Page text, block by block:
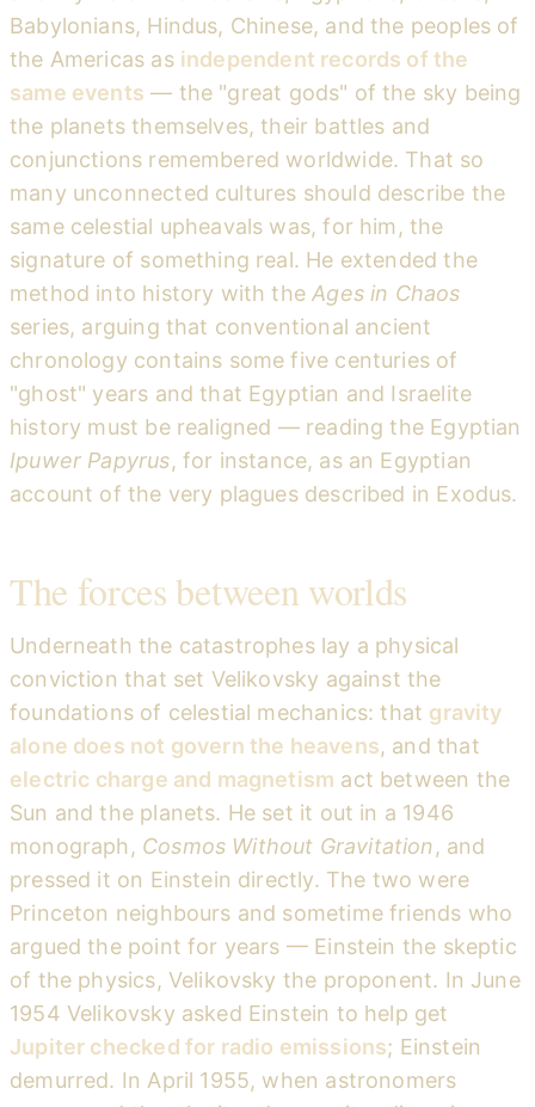
Babylonians, Hindus, Chinese, and the peoples of
the Americas as independent records of the
same events — the "great gods" of the sky being
the planets themselves, their battles and
conjunctions remembered worldwide. That so
many unconnected cultures should describe the
same celestial upheavals was, for him, the
signature of something real. He extended the
method into history with theAges in Chaos
series, arguing that conventional ancient
chronology contains some five centuries of
"ghost" years and that Egyptian and Israelite
history must be realigned — reading the Egyptian
Ipuwer Papyrus, for instance, as an Egyptian
account of the very plagues described in Exodus.
The forces between worlds
Underneath the catastrophes lay a physical
conviction that set Velikovsky against the
foundations of celestial mechanics: that gravity
alone does not govern the heavens, and that
electric charge and magnetism act between the
Sun and the planets. He set it out in a 1946
monograph, Cosmos Without Gravitation, and
pressed it on Einstein directly. The two were
Princeton neighbours and sometime friends who
argued the point for years — Einstein the skeptic
of the physics, Velikovsky the proponent. In June
1954 Velikovsky asked Einstein to help get
Jupiter checked for radio emissions; Einstein
demurred. In April 1955, when astronomers